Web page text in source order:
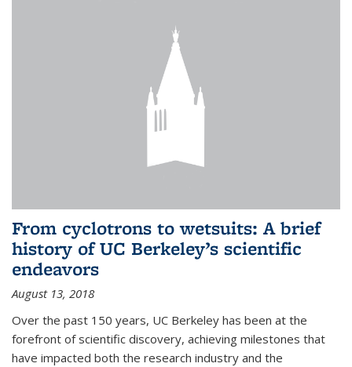
From cyclotrons to wetsuits: A brief
history of UC Berkeley’s scientific
endeavors
August 13, 2018
Over the past 150 years, UC Berkeley has been at the
forefront of scientific discovery, achieving milestones that
have impacted both the research industry and the